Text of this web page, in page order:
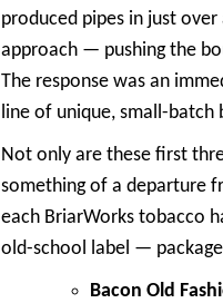
produced pipes in just
approach — pushing the
The response was an
line of unique, small-batch
Not only are these first
something of a departure
each BriarWorks tobacco
old-school label —
Bacon Old